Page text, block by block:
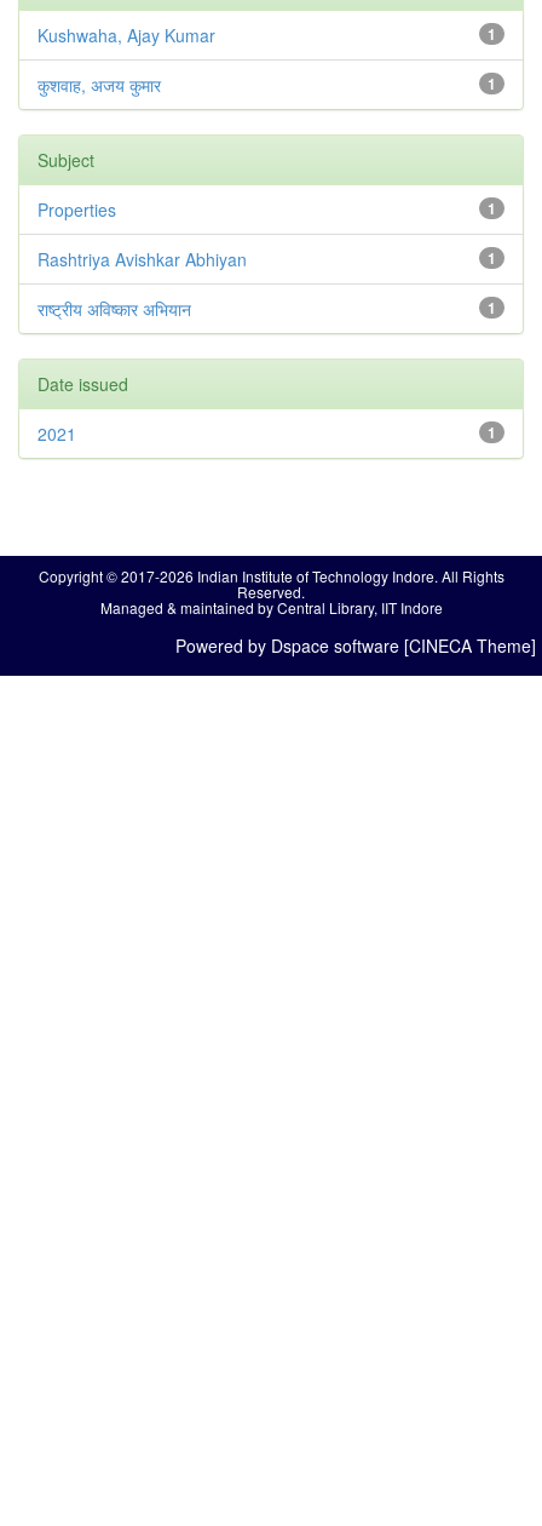
1
Kushwaha, Ajay Kumar
1
कुशवाह, अजय कुमार
Subject
1
Properties
1
Rashtriya Avishkar Abhiyan
1
राष्ट्रीय अविष्कार अभियान
Date issued
1
2021
Copyright © 2017-2026 Indian Institute of Technology Indore. All Rights
Reserved.
Managed & maintained by Central Library, IIT Indore
Powered by Dspace software [CINECA Theme]